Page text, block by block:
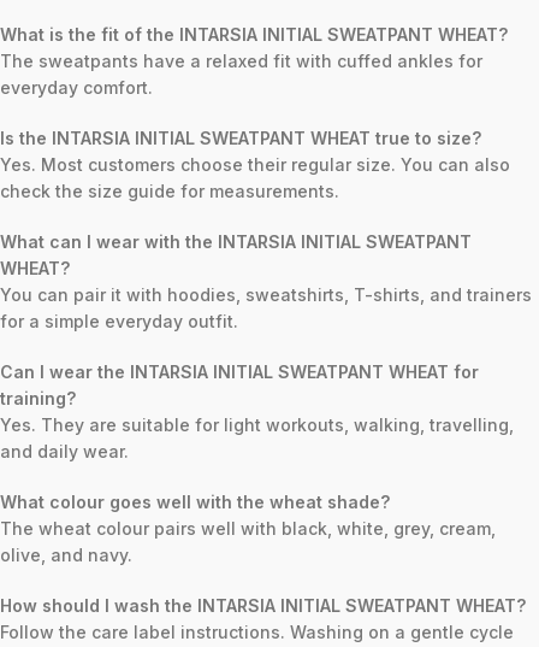
What is the fit of the INTARSIA INITIAL SWEATPANT WHEAT?
The sweatpants have a relaxed fit with cuffed ankles for
everyday comfort.
Is the INTARSIA INITIAL SWEATPANT WHEAT true to size?
Yes. Most customers choose their regular size. You can also
check the size guide for measurements.
What can I wear with the INTARSIA INITIAL SWEATPANT
WHEAT?
You can pair it with hoodies, sweatshirts, T-shirts, and trainers
for a simple everyday outfit.
Can I wear the INTARSIA INITIAL SWEATPANT WHEAT for
training?
Yes. They are suitable for light workouts, walking, travelling,
and daily wear.
What colour goes well with the wheat shade?
The wheat colour pairs well with black, white, grey, cream,
olive, and navy.
How should I wash the INTARSIA INITIAL SWEATPANT WHEAT?
Follow the care label instructions. Washing on a gentle cycle